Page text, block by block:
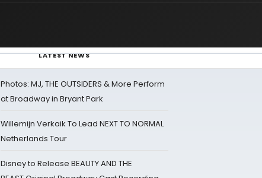
LATEST NEWS
Photos: MJ, THE OUTSIDERS & More Perform
at Broadway in Bryant Park
Willemijn Verkaik To Lead NEXT TO NORMAL
Netherlands Tour
Disney to Release BEAUTY AND THE